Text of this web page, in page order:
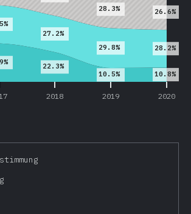
2018 2019 2020
22.3%
10.5%
10.8%
27.2%
29.8%
28.2%
28.3%
26.6%